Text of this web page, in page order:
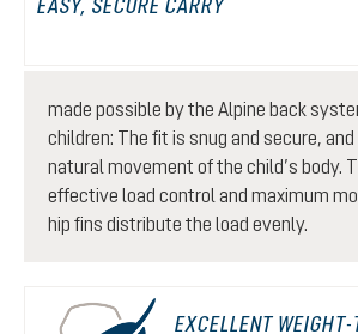
EASY, SECURE CARRY
made possible by the Alpine back
children: The fit is snug and secure,
natural movement of the child’s body.
effective load control and maximum
hip fins distribute the load evenly.
EXCELLENT WEIGHT-